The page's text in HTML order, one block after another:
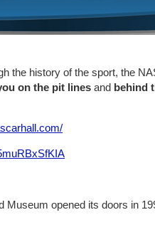
the history of the sport, the
on the pit lines and behind
Museum opened its doors in